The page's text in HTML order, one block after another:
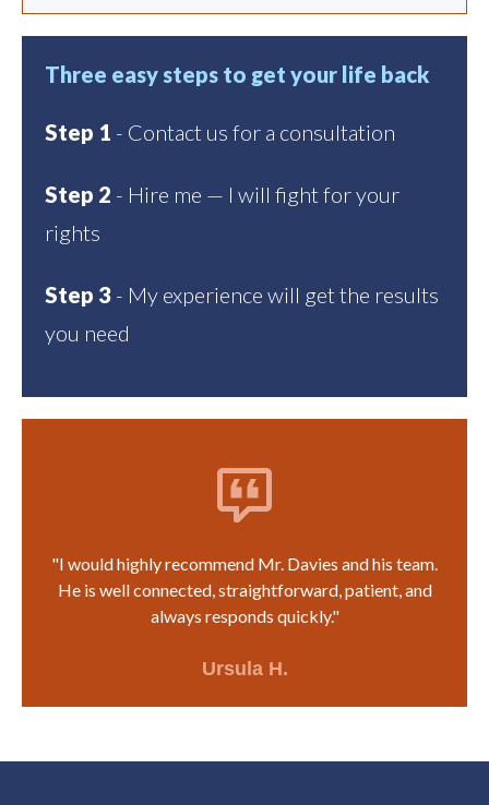
Three easy steps to get your life back
Step 1 - Contact us for a consultation
Step 2 - Hire me — I will fight for your
rights
Step 3 - My experience will get the results
you need
"I would highly recommend Mr. Davies and his team.
He is well connected, straightforward, patient, and
always responds quickly."
Ursula H.